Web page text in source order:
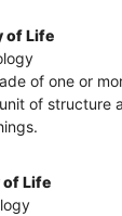
of Life
of one or
of structure
of Life